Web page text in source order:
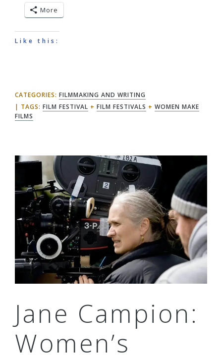
More
Like this:
CATEGORIES: FILMMAKING AND WRITING
TAGS: FILM FESTIVAL + FILM FESTIVALS + WOMEN MAKE
FILMS
Jane Campion:
Women’s